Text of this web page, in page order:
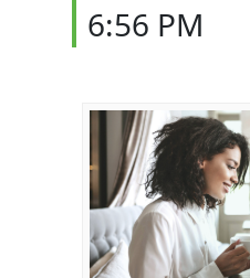
6:56 PM